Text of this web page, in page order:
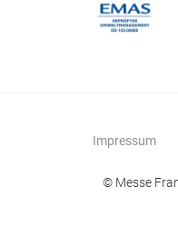
Impressum
© Messe